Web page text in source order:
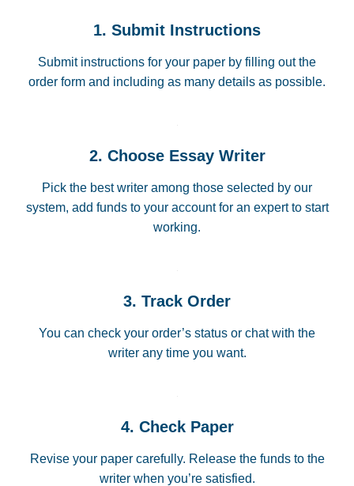
1. Submit Instructions
Submit instructions for your paper by filling out the
order form and including as many details as possible.
2. Choose Essay Writer
Pick the best writer among those selected by our
system, add funds to your account for an expert to start
working.
3. Track Order
You can check your order’s status or chat with the
writer any time you want.
4. Check Paper
Revise your paper carefully. Release the funds to the
writer when you’re satisfied.